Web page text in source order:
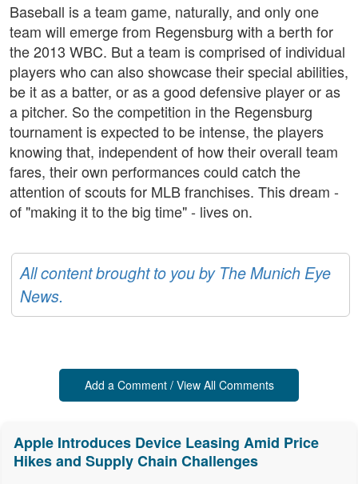
Baseball is a team game, naturally, and only one
team will emerge from Regensburg with a berth for
the 2013 WBC. But a team is comprised of individual
players who can also showcase their special abilities,
be it as a batter, or as a good defensive player or as
a pitcher. So the competition in the Regensburg
tournament is expected to be intense, the players
knowing that, independent of how their overall team
fares, their own performances could catch the
attention of scouts for MLB franchises. This dream -
of "making it to the big time" - lives on.
All content brought to you by The Munich Eye
News.
Add a Comment / View All Comments
Apple Introduces Device Leasing Amid Price
Hikes and Supply Chain Challenges